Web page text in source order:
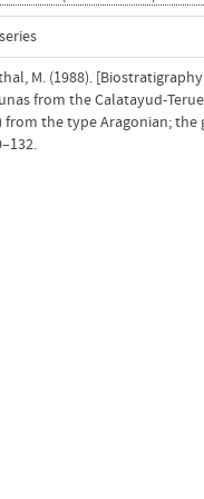
M. (1988).
from the Calatayud-
from the type Aragonian; the